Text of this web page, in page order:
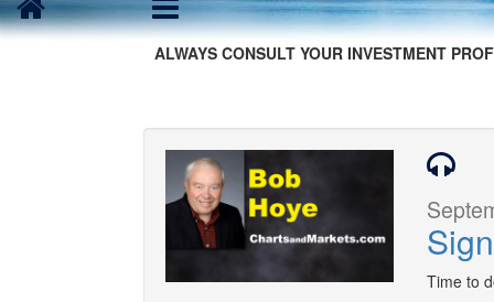
ALWAYS CONSULT YOUR INVESTMENT
Time to